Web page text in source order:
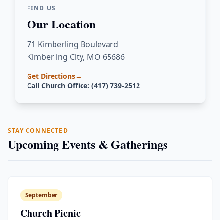
FIND US
Our Location
71 Kimberling Boulevard
Kimberling City, MO 65686
Get Directions→
Call Church Office: (417) 739-2512
STAY CONNECTED
Upcoming Events & Gatherings
September
Church Picnic